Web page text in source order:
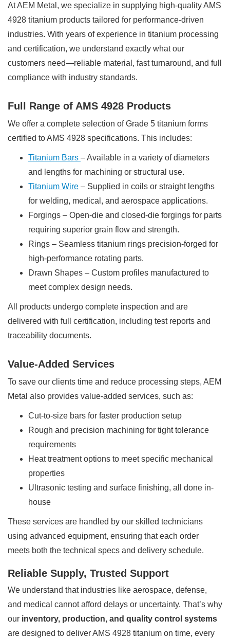
At AEM Metal, we specialize in supplying high-quality AMS
4928 titanium products tailored for performance-driven
industries. With years of experience in titanium processing
and certification, we understand exactly what our
customers need—reliable material, fast turnaround, and full
compliance with industry standards.
Full Range of AMS 4928 Products
We offer a complete selection of Grade 5 titanium forms
certified to AMS 4928 specifications. This includes:
Titanium Bars – Available in a variety of diameters
and lengths for machining or structural use.
Titanium Wire – Supplied in coils or straight lengths
for welding, medical, and aerospace applications.
Forgings – Open-die and closed-die forgings for parts
requiring superior grain flow and strength.
Rings – Seamless titanium rings precision-forged for
high-performance rotating parts.
Drawn Shapes – Custom profiles manufactured to
meet complex design needs.
All products undergo complete inspection and are
delivered with full certification, including test reports and
traceability documents.
Value-Added Services
To save our clients time and reduce processing steps, AEM
Metal also provides value-added services, such as:
Cut-to-size bars for faster production setup
Rough and precision machining for tight tolerance
requirements
Heat treatment options to meet specific mechanical
properties
Ultrasonic testing and surface finishing, all done in-
house
These services are handled by our skilled technicians
using advanced equipment, ensuring that each order
meets both the technical specs and delivery schedule.
Reliable Supply, Trusted Support
We understand that industries like aerospace, defense,
and medical cannot afford delays or uncertainty. That’s why
our inventory, production, and quality control systems
are designed to deliver AMS 4928 titanium on time, every